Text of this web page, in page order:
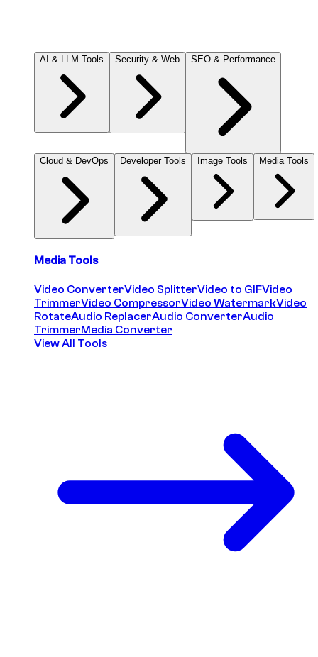
AI & LLM Tools Security & Web SEO & Performance
Cloud & DevOps Developer Tools Image Tools Media Tools
Media Tools
Video ConverterVideo SplitterVideo to GIFVideo
TrimmerVideo CompressorVideo WatermarkVideo
RotateAudio ReplacerAudio ConverterAudio
TrimmerMedia Converter
View All Tools